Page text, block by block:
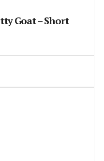
Goat – Short